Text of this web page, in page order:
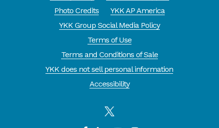
Photo Credits
YKK AP America
YKK Group Social Media Policy
Terms of Use
Terms and Conditions of Sale
YKK does not sell personal information
Accessibility